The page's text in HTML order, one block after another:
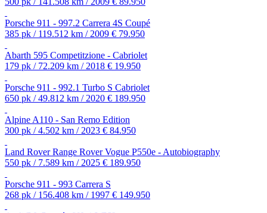
Porsche 911 - 997.2 Carrera 4S Coupé
385 pk / 119.512 km / 2009 € 79.950
Abarth 595 Competitzione - Cabriolet
179 pk / 72.209 km / 2018 € 19.950
Porsche 911 - 992.1 Turbo S Cabriolet
650 pk / 49.812 km / 2020 € 189.950
Alpine A110 - San Remo Edition
300 pk / 4.502 km / 2023 € 84.950
Land Rover Range Rover Vogue P550e - Autobiography
550 pk / 7.589 km / 2025 € 189.950
Porsche 911 - 993 Carrera S
268 pk / 156.408 km / 1997 € 149.950